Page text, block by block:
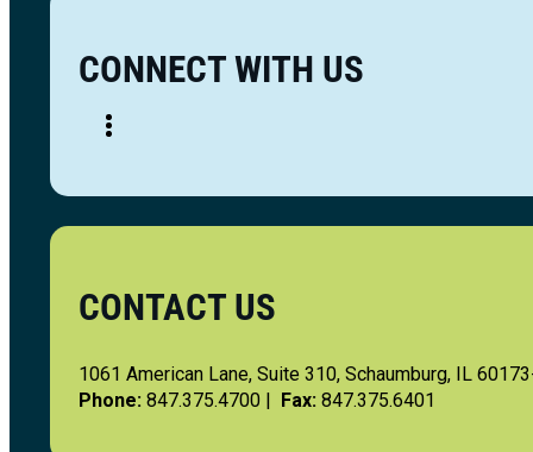
CONNECT WITH US
CONTACT US
1061 American Lane, Suite 310, Schaumburg, IL
Phone: 847.375.4700 | Fax: 847.375.6401